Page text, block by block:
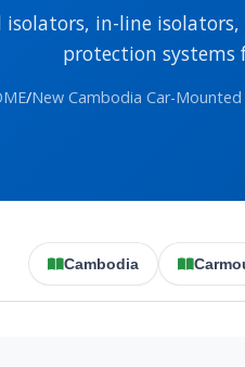
isolators, in-line
protection systems
/New Cambodia Car-
Cambodia